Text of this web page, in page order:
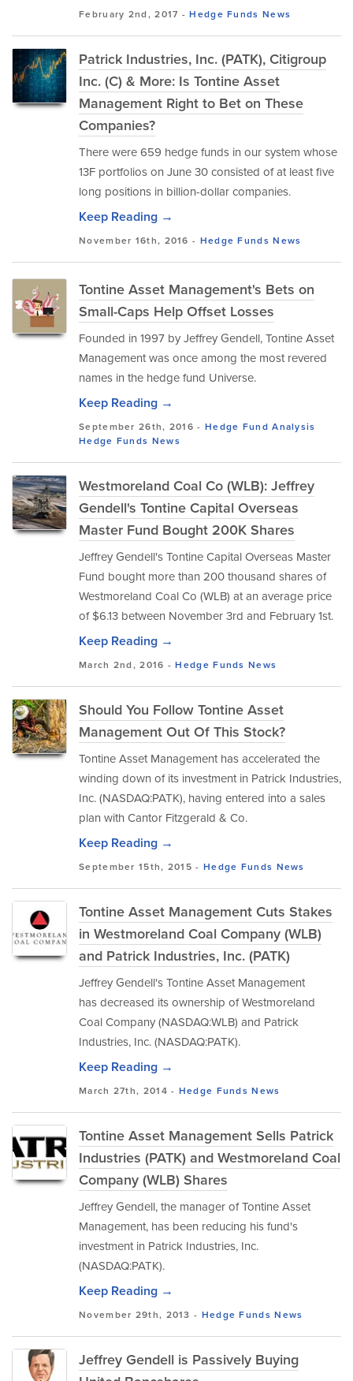
February 2nd, 2017 -Hedge Funds News
Patrick Industries, Inc. (PATK), Citigroup
Inc. (C) & More: Is Tontine Asset
Management Right to Bet on These
Companies?
There were 659 hedge funds in our system whose
13F portfolios on June 30 consisted of at least five
long positions in billion-dollar companies.
Keep Reading →
November 16th, 2016 - Hedge Funds News
Tontine Asset Management's Bets on
Small-Caps Help Offset Losses
Founded in 1997 by Jeffrey Gendell, Tontine Asset
Management was once among the most revered
names in the hedge fund Universe.
Keep Reading →
September 26th, 2016 - Hedge Fund Analysis
Hedge Funds News
Westmoreland Coal Co (WLB): Jeffrey
Gendell's Tontine Capital Overseas
Master Fund Bought 200K Shares
Jeffrey Gendell's Tontine Capital Overseas Master
Fund bought more than 200 thousand shares of
Westmoreland Coal Co (WLB) at an average price
of $6.13 between November 3rd and February 1st.
Keep Reading →
March 2nd, 2016 -Hedge Funds News
Should You Follow Tontine Asset
Management Out Of This Stock?
Tontine Asset Management has accelerated the
winding down of its investment in Patrick Industries,
Inc. (NASDAQ:PATK), having entered into a sales
plan with Cantor Fitzgerald & Co.
Keep Reading →
September 15th, 2015 - Hedge Funds News
Tontine Asset Management Cuts Stakes
in Westmoreland Coal Company (WLB)
and Patrick Industries, Inc. (PATK)
Jeffrey Gendell's Tontine Asset Management
has decreased its ownership of Westmoreland
Coal Company (NASDAQ:WLB) and Patrick
Industries, Inc. (NASDAQ:PATK).
Keep Reading →
March 27th, 2014 - Hedge Funds News
Tontine Asset Management Sells Patrick
Industries (PATK) and Westmoreland Coal
Company (WLB) Shares
Jeffrey Gendell, the manager of Tontine Asset
Management, has been reducing his fund's
investment in Patrick Industries, Inc.
(NASDAQ:PATK).
Keep Reading →
November 29th, 2013 - Hedge Funds News
Jeffrey Gendell is Passively Buying